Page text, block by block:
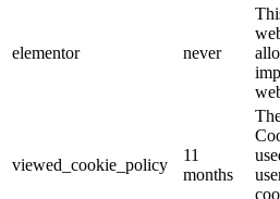
elementor never
viewed_cookie_policy
11
months